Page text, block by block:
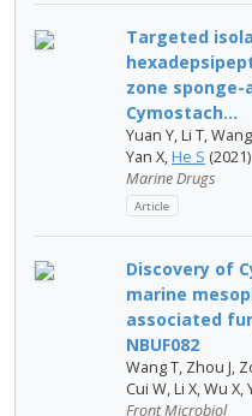
Targeted
zone
Cymostach...
Yuan Y, Li T,
Yan X, He S (2021)
Marine Drugs
Article
Discovery of
marine
associated
NBUF082
Wang T, Zhou J,
Cui W, Li X, Wu X,
Front Microbiol